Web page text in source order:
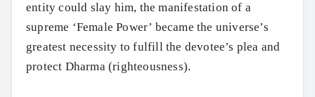
entity could slay him, the manifestation of a
supreme ‘Female Power’ became the universe’s
greatest necessity to fulfill the devotee’s plea and
protect Dharma (righteousness).